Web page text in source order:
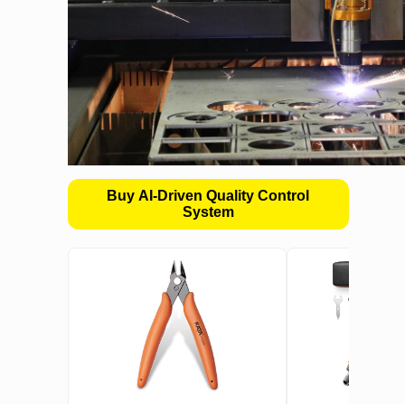
Buy AI-Driven Quality Control
System